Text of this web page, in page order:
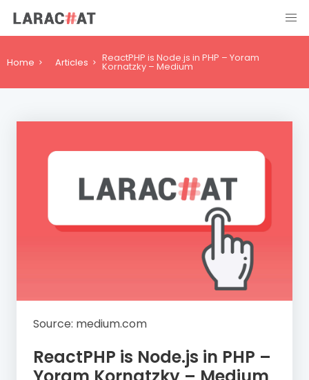
Home Articles ReactPHP is Node.js in PHP – Yoram
Kornatzky – Medium
Source: medium.com
ReactPHP is Node.js in PHP –